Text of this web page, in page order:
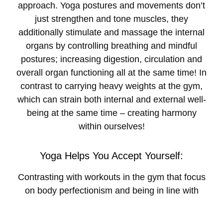
approach. Yoga postures and movements don’t
just strengthen and tone muscles, they
additionally stimulate and massage the internal
organs by controlling breathing and mindful
postures; increasing digestion, circulation and
overall organ functioning all at the same time! In
contrast to carrying heavy weights at the gym,
which can strain both internal and external well-
being at the same time – creating harmony
within ourselves!
Yoga Helps You Accept Yourself:
Contrasting with workouts in the gym that focus
on body perfectionism and being in line with